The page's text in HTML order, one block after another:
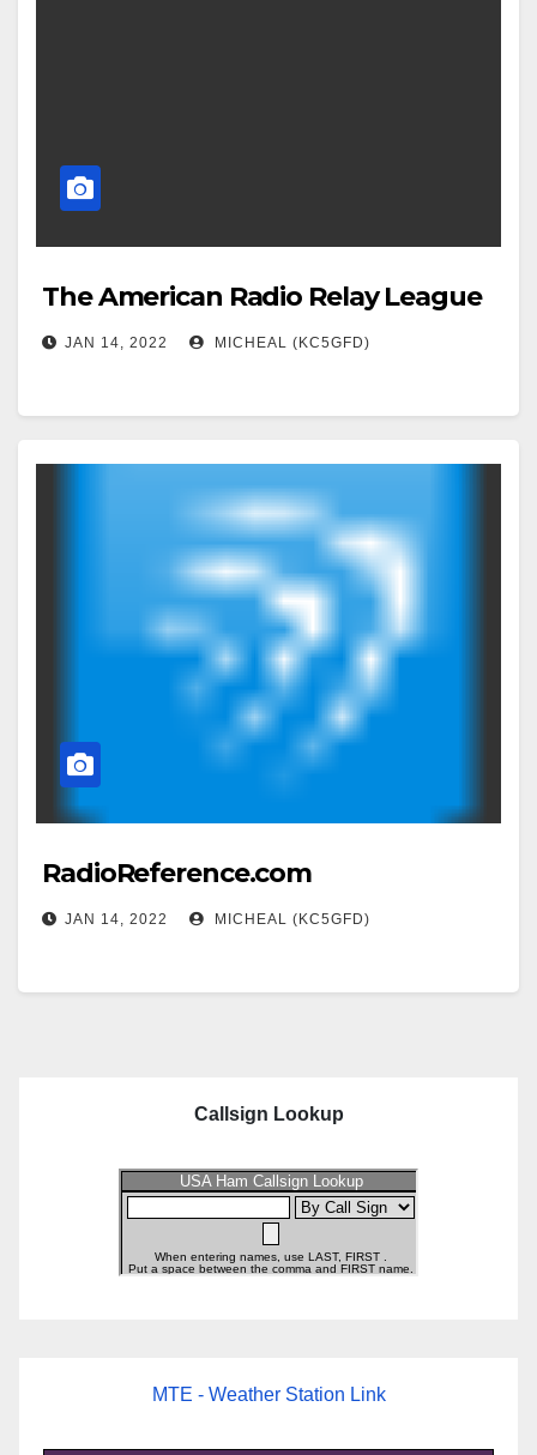
The American Radio Relay League
JAN 14, 2022 MICHEAL (KC5GFD)
RadioReference.com
JAN 14, 2022 MICHEAL (KC5GFD)
Callsign Lookup
MTE - Weather Station Link